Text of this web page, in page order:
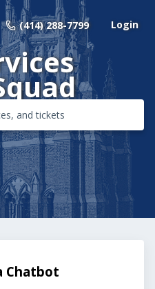
(414) 288-7799 Login
Chatbot